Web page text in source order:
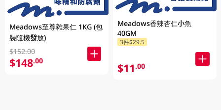
Meadows至尊雜果仁 1KG (包
裝隨機發放)
$152.00
$148.00
Meadows香辣杏仁小魚
40GM
3件$29.5
$11.00